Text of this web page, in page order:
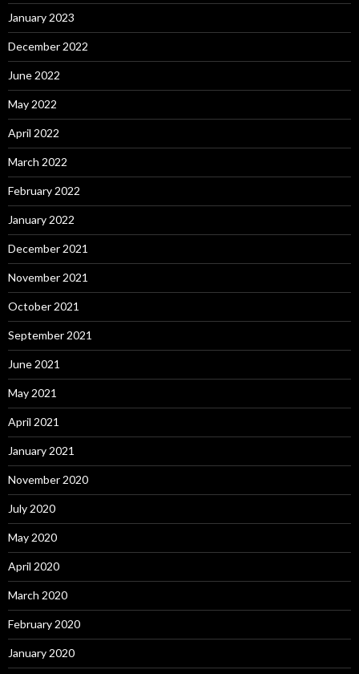
January 2023
December 2022
June 2022
May 2022
April 2022
March 2022
February 2022
January 2022
December 2021
November 2021
October 2021
September 2021
June 2021
May 2021
April 2021
January 2021
November 2020
July 2020
May 2020
April 2020
March 2020
February 2020
January 2020